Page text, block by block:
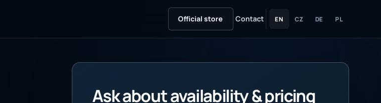
Official store Contact EN CZ DE PL
Ask about availability & pricing